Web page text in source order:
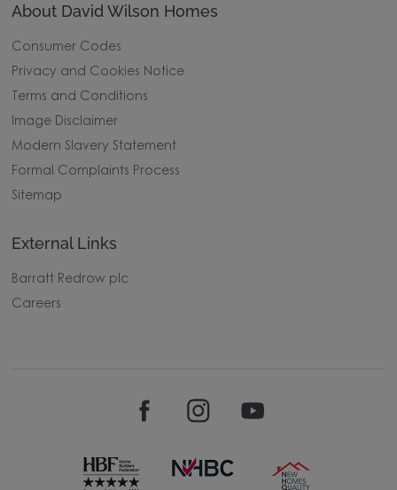
About David Wilson Homes
Consumer Codes
Privacy and Cookies Notice
Terms and Conditions
Image Disclaimer
Modern Slavery Statement
Formal Complaints Process
Sitemap
External Links
Barratt Redrow plc
Careers